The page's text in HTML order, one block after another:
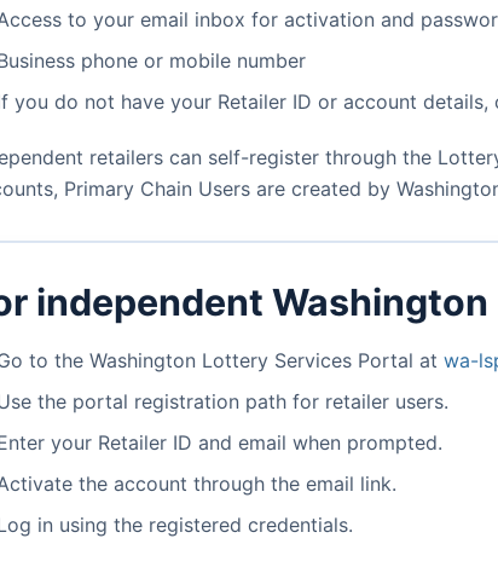
to your email inbox for activation and
phone or mobile number
you do not have your Retailer ID or account
retailers can self-register through the
Primary Chain Users are created by
independent
to the Washington Lottery Services Portal at wa-
the portal registration path for retailer users.
your Retailer ID and email when prompted.
the account through the email link.
in using the registered credentials.